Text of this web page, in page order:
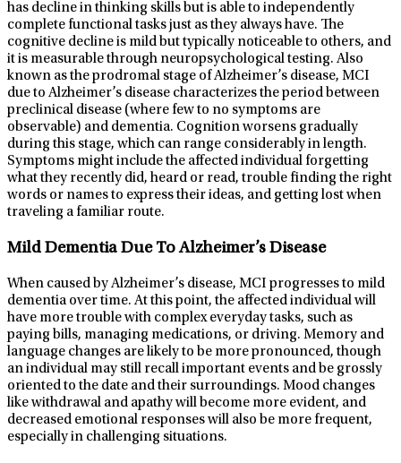
has decline in thinking skills but is able to independently
complete functional tasks just as they always have. The
cognitive decline is mild but typically noticeable to others, and
it is measurable through neuropsychological testing. Also
known as the prodromal stage of Alzheimer’s disease, MCI
due to Alzheimer’s disease characterizes the period between
preclinical disease (where few to no symptoms are
observable) and dementia. Cognition worsens gradually
during this stage, which can range considerably in length.
Symptoms might include the affected individual forgetting
what they recently did, heard or read, trouble finding the right
words or names to express their ideas, and getting lost when
traveling a familiar route.
Mild Dementia Due To Alzheimer’s Disease
When caused by Alzheimer’s disease, MCI progresses to mild
dementia over time. At this point, the affected individual will
have more trouble with complex everyday tasks, such as
paying bills, managing medications, or driving. Memory and
language changes are likely to be more pronounced, though
an individual may still recall important events and be grossly
oriented to the date and their surroundings. Mood changes
like withdrawal and apathy will become more evident, and
decreased emotional responses will also be more frequent,
especially in challenging situations.